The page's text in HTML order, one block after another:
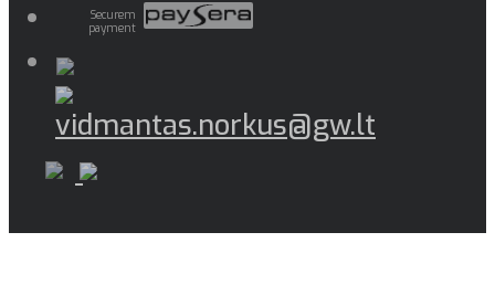
Securem
payment